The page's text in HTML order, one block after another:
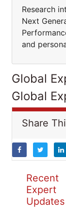
Research
Next
and
Global
Global
Share
Recent
Expert
Updates